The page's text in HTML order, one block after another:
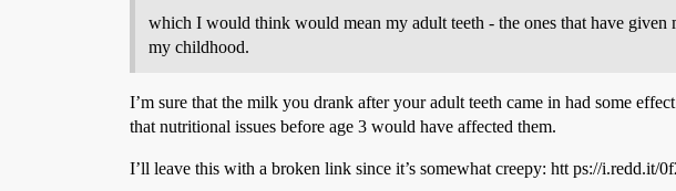
which I would think would mean my adult teeth - the ones that have
my childhood.
I’m sure that the milk you drank after your adult teeth came in had some
that nutritional issues before age 3 would have affected them.
I’ll leave this with a broken link since it’s somewhat creepy: htt ps://i.redd.it/